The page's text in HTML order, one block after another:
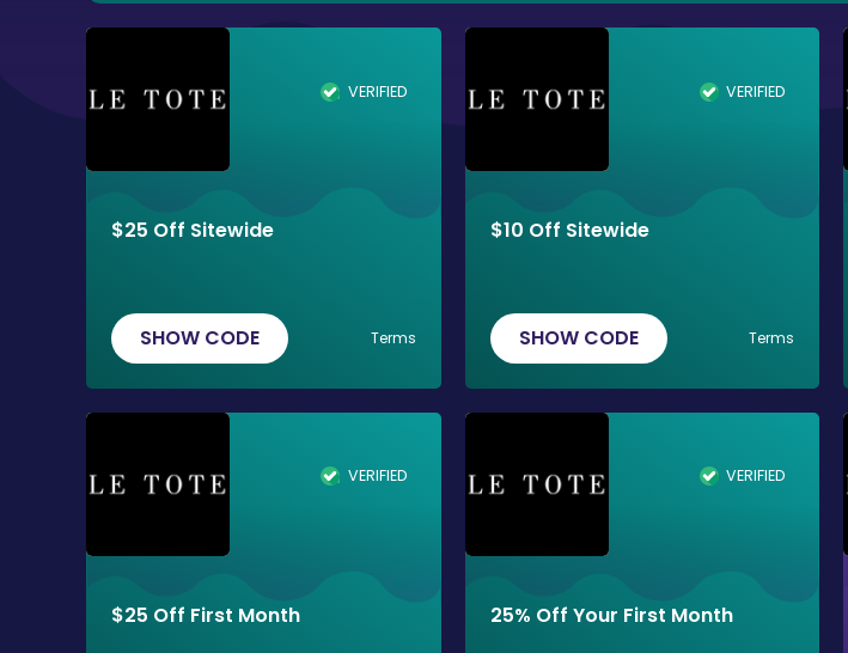
VERIFIED
$25 Off Sitewide
SHOW CODE Terms
VERIFIED
$10 Off Sitewide
SHOW CODE Terms
VERIFIED
$25 Off First Month
VERIFIED
25% Off Your First Month